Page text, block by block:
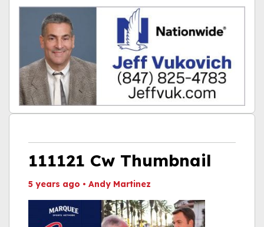
111121 Cw Thumbnail
5 years ago • Andy Martinez